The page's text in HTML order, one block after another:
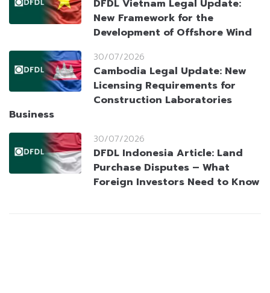
DFDL Vietnam Legal Update:
New Framework for the
Development of Offshore Wind
30/07/2026
Cambodia Legal Update: New
Licensing Requirements for
Construction Laboratories
Business
30/07/2026
DFDL Indonesia Article: Land
Purchase Disputes – What
Foreign Investors Need to Know